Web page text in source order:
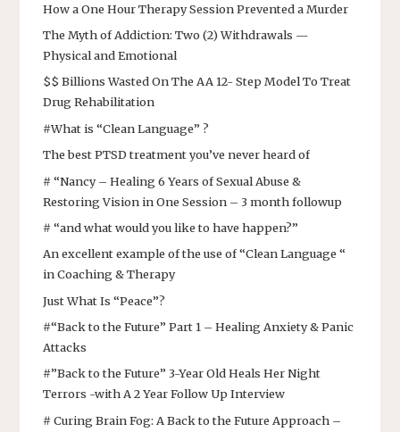
How a One Hour Therapy Session Prevented a Murder
The Myth of Addiction: Two (2) Withdrawals —
Physical and Emotional
$$ Billions Wasted On The AA 12- Step Model To Treat
Drug Rehabilitation
#What is “Clean Language” ?
The best PTSD treatment you’ve never heard of
# “Nancy – Healing 6 Years of Sexual Abuse &
Restoring Vision in One Session – 3 month followup
# “and what would you like to have happen?”
An excellent example of the use of “Clean Language “
in Coaching & Therapy
Just What Is “Peace”?
#“Back to the Future” Part 1 – Healing Anxiety & Panic
Attacks
#”Back to the Future” 3-Year Old Heals Her Night
Terrors -with A 2 Year Follow Up Interview
# Curing Brain Fog: A Back to the Future Approach –